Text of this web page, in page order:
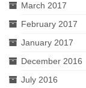
March 2017
February 2017
January 2017
December 2016
July 2016